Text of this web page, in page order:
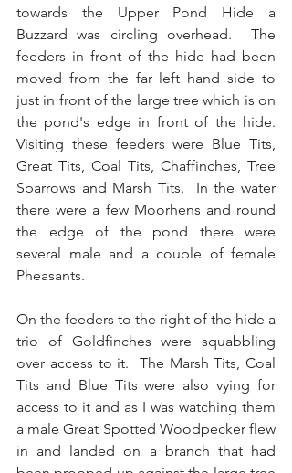
towards the Upper Pond Hide a
Buzzard was circling overhead.  The
feeders in front of the hide had been
moved from the far left hand side to
just in front of the large tree which is on
the pond's edge in front of the hide.
Visiting these feeders were Blue Tits,
Great Tits, Coal Tits, Chaffinches, Tree
Sparrows and Marsh Tits.  In the water
there were a few Moorhens and round
the edge of the pond there were
several male and a couple of female
Pheasants.
On the feeders to the right of the hide a
trio of Goldfinches were squabbling
over access to it.  The Marsh Tits, Coal
Tits and Blue Tits were also vying for
access to it and as I was watching them
a male Great Spotted Woodpecker flew
in and landed on a branch that had